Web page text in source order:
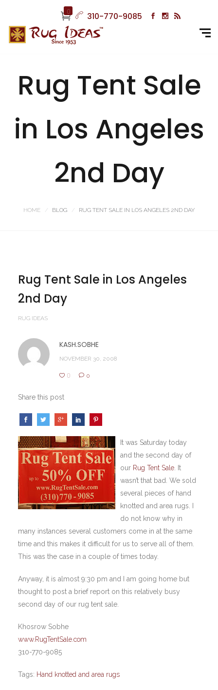
0 310-770-9085
Rug Tent Sale
in Los Angeles
2nd Day
HOME BLOG RUG TENT SALE IN LOS ANGELES 2ND DAY
Rug Tent Sale in Los Angeles
2nd Day
RUG IDEAS
KASH.SOBHE
NOVEMBER 30, 2008
0 0
Share this post
It was Saturday today
and the second day of
our Rug Tent Sale . It
wasn’t that bad. We sold
several pieces of hand
knotted and area rugs. I
do not know why in
many instances several customers come in at the same
time and this makes it difficult for us to serve all of them.
This was the case in a couple of times today.
Anyway, it is almost 9:30 pm and I am going home but
thought to post a brief report on this relatively busy
second day of our rug tent sale.
Khosrow Sobhe
www.RugTentSale.com
310-770-9085
Tags: Hand knotted and area rugs